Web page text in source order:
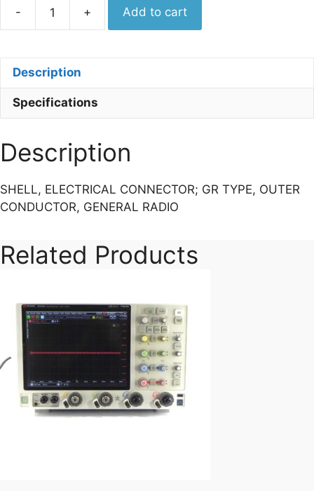
-
SHELL,
ELECTRICAL
CONNECTOR;
TYPE,
OUTER
GENERAL
RADIO
+ Add to cart
Description
Specifications
Description
SHELL, ELECTRICAL CONNECTOR; GR TYPE, OUTER
CONDUCTOR, GENERAL RADIO
Related Products